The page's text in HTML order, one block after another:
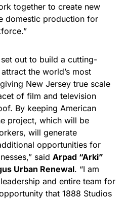
together to create new
domestic production for
out to build a cutting-
the world’s most
New Jersey true scale
of film and television
By keeping American
project, which will be
will generate
opportunities for
said Arpad “Arki”
Urban Renewal. “I am
and entire team for
that 1888 Studios